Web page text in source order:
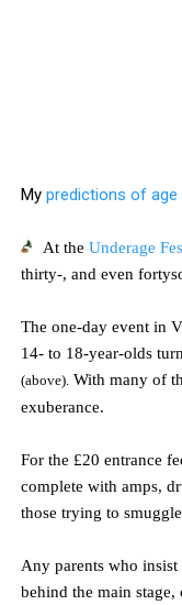
My predictions of age
At the Underage
thirty-, and even
The one-day event in
14- to 18-year-olds
(above). With many of
exuberance.
For the £20 entrance
complete with amps,
those trying to
Any parents who
behind the main